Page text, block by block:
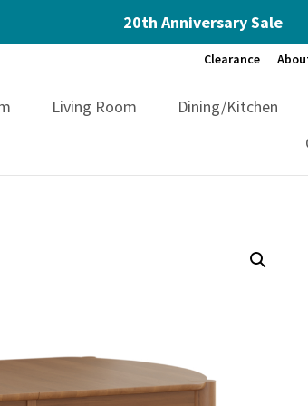
20th Anniversary Sale
Clearance
Living Room Dining/Kitchen